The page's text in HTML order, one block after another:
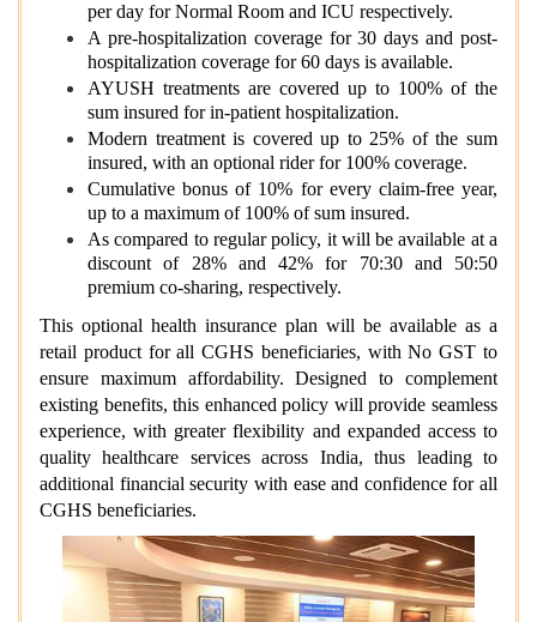
per day for Normal Room and ICU respectively.
A pre-hospitalization coverage for 30 days and post-
hospitalization coverage for 60 days is available.
AYUSH treatments are covered up to 100% of the
sum insured for in-patient hospitalization.
Modern treatment is covered up to 25% of the sum
insured, with an optional rider for 100% coverage.
Cumulative bonus of 10% for every claim-free year,
up to a maximum of 100% of sum insured.
As compared to regular policy, it will be available at a
discount of 28% and 42% for 70:30 and 50:50
premium co-sharing, respectively.
This optional health insurance plan will be available as a
retail product for all CGHS beneficiaries, with No GST to
ensure maximum affordability. Designed to complement
existing benefits, this enhanced policy will provide seamless
experience, with greater flexibility and expanded access to
quality healthcare services across India, thus leading to
additional financial security with ease and confidence for all
CGHS beneficiaries.